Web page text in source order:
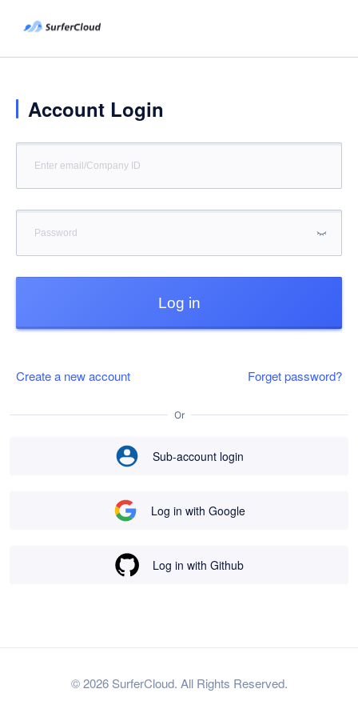
Account Login
Log in
Create a new account Forget password?
Or
Sub-account login
Log in with Google
Log in with Github
© 2026 SurferCloud. All Rights Reserved.